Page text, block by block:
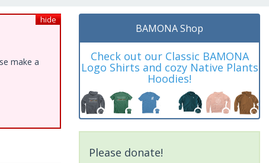
hide
make a
BAMONA Shop
Check out our Classic BAMONA
Logo Shirts and cozy Native Plants
Hoodies!
Please donate!